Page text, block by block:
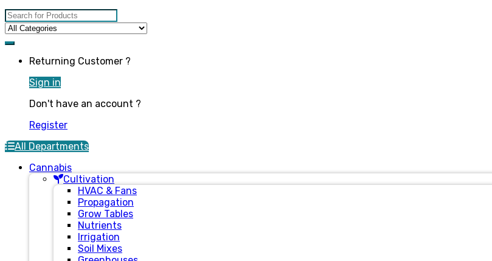
Search for:
Returning Customer ?
Sign in
Don't have an account ?
Register
All Departments
Cannabis
Cultivation
HVAC & Fans
Propagation
Grow Tables
Nutrients
Irrigation
Soil Mixes